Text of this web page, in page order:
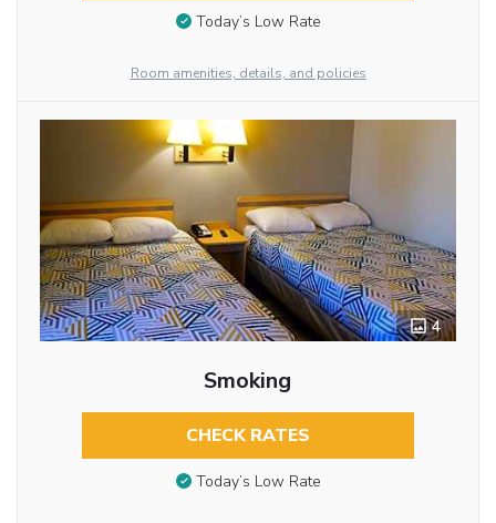
Today’s Low Rate
Room amenities, details, and policies
4
Smoking
CHECK RATES
Today’s Low Rate